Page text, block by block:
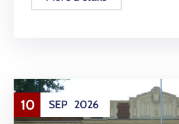
10 SEP 2026